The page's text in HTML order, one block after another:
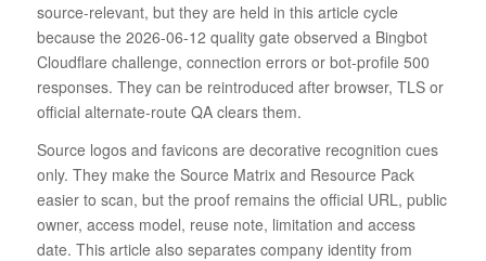
source-relevant, but they are held in this article cycle
because the 2026-06-12 quality gate observed a Bingbot
Cloudflare challenge, connection errors or bot-profile 500
responses. They can be reintroduced after browser, TLS or
official alternate-route QA clears them.
Source logos and favicons are decorative recognition cues
only. They make the Source Matrix and Resource Pack
easier to scan, but the proof remains the official URL, public
owner, access model, reuse note, limitation and access
date. This article also separates company identity from